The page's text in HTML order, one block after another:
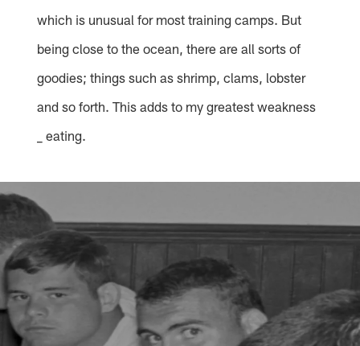
which is unusual for most training camps. But
being close to the ocean, there are all sorts of
goodies; things such as shrimp, clams, lobster
and so forth. This adds to my greatest weakness
_ eating.